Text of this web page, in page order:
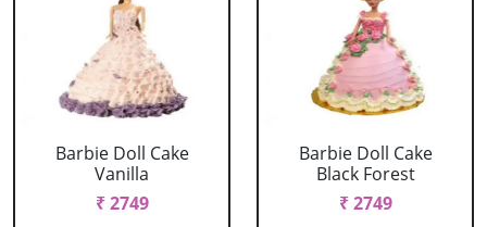
Barbie Doll Cake
Vanilla
₹ 2749
Barbie Doll Cake
Black Forest
₹ 2749